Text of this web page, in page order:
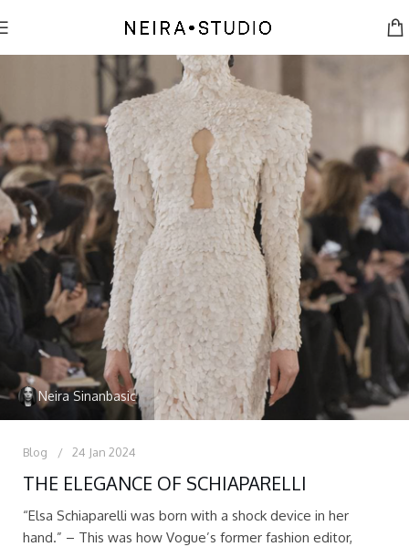
Neira Sinanbasic
Blog 24 Jan 2024
THE ELEGANCE OF SCHIAPARELLI
“Elsa Schiaparelli was born with a shock device in her
hand.” – This was how Vogue’s former fashion editor,